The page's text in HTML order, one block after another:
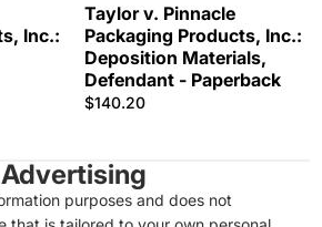
Inc.:
Taylor v. Pinnacle
Packaging Products, Inc.:
Deposition Materials,
Defendant - Paperback
$140.20
Advertising
purposes and does not